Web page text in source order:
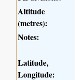
Altitude
(metres):
Notes:
Latitude,
Longitude: